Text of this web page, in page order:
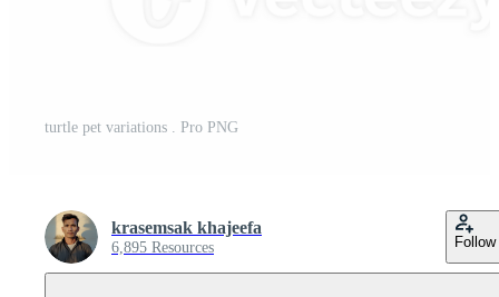
turtle pet variations . Pro PNG
krasemsak khajeefa
6,895 Resources Follow